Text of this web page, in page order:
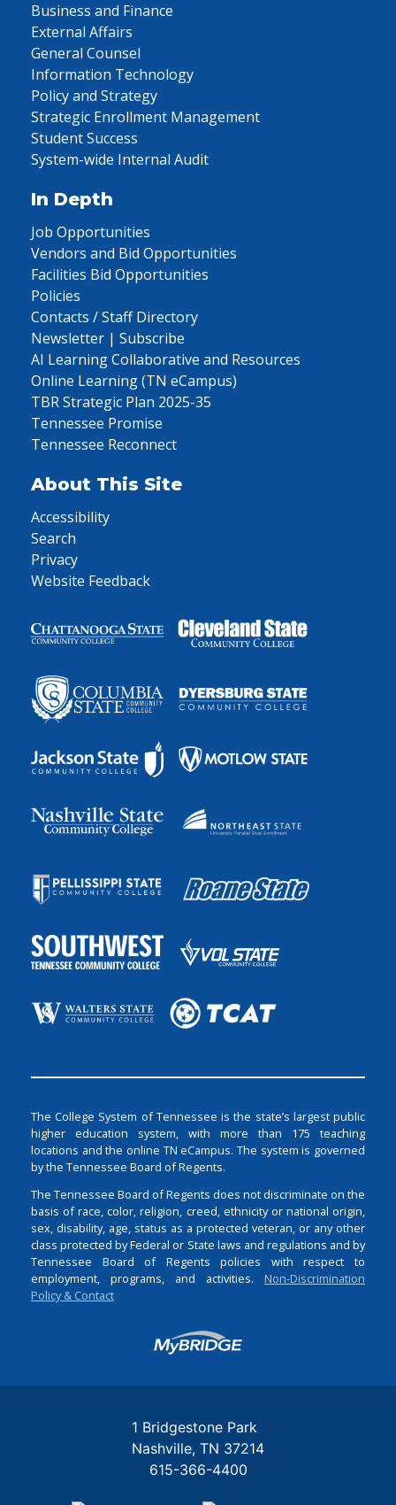
Business and Finance
External Affairs
General Counsel
Information Technology
Policy and Strategy
Strategic Enrollment Management
Student Success
System-wide Internal Audit
In Depth
Job Opportunities
Vendors and Bid Opportunities
Facilities Bid Opportunities
Policies
Contacts / Staff Directory
Newsletter | Subscribe
AI Learning Collaborative and Resources
Online Learning (TN eCampus)
TBR Strategic Plan 2025-35
Tennessee Promise
Tennessee Reconnect
About This Site
Accessibility
Search
Privacy
Website Feedback
The College System of Tennessee is the state’s largest public
higher education system, with more than 175 teaching
locations and the online TN eCampus. The system is governed
by the Tennessee Board of Regents.
The Tennessee Board of Regents does not discriminate on the
basis of race, color, religion, creed, ethnicity or national origin,
sex, disability, age, status as a protected veteran, or any other
class protected by Federal or State laws and regulations and by
Tennessee Board of Regents policies with respect to
employment, programs, and activities. Non-Discrimination
Policy & Contact
Login
1 Bridgestone Park
Nashville TN 37214
615-366-4400